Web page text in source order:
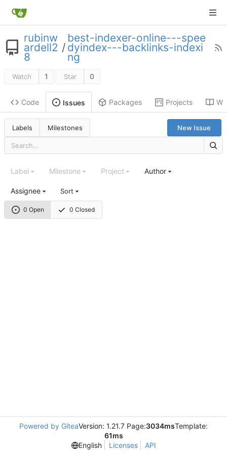
rubinw
ardell2
8
/
best-indexer-online---spee
dyindex---backlinks-indexi
ng
Watch 1 Star 0
Code Issues Packages Projects
Labels Milestones New Issue
0 Open 0 Closed
Label Milestone Project Author
Assignee Sort
Powered by GiteaVersion: 1.21.7 Page:3034msTemplate:
61ms
English
Licenses API